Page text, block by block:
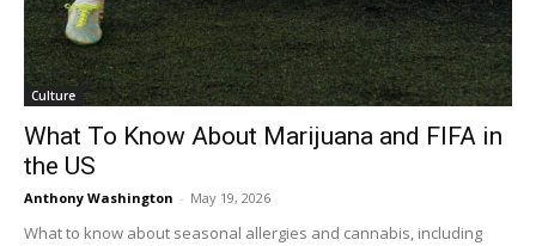
Culture
What To Know About Marijuana and FIFA in
the US
Anthony Washington - May 19, 2026
What to know about seasonal allergies and cannabis, including